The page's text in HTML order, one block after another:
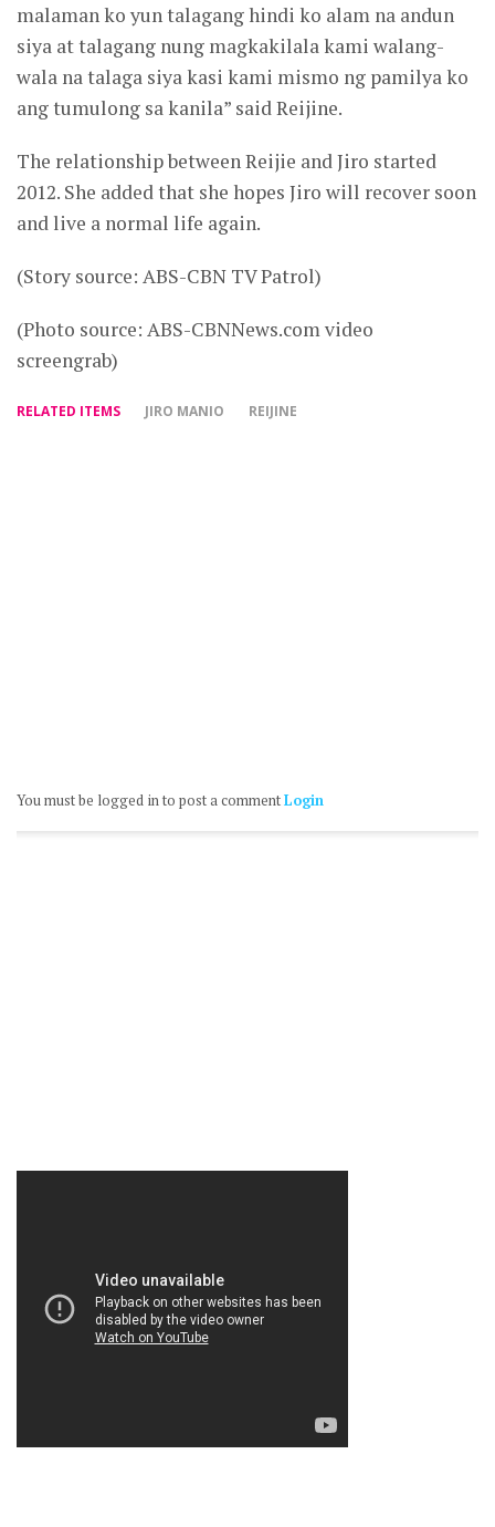
malaman ko yun talagang hindi ko alam na andun
siya at talagang nung magkakilala kami walang-
wala na talaga siya kasi kami mismo ng pamilya ko
ang tumulong sa kanila” said Reijine.
The relationship between Reijie and Jiro started
2012. She added that she hopes Jiro will recover soon
and live a normal life again.
(Story source: ABS-CBN TV Patrol)
(Photo source: ABS-CBNNews.com video
screengrab)
RELATED ITEMS JIRO MANIO REIJINE
You must be logged in to post a commentLogin